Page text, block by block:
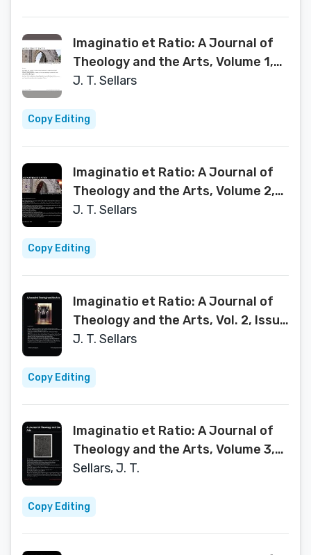
Imaginatio et Ratio: A Journal of
Theology and the Arts, Volume 1,
Issue 2 2012
J. T. Sellars
Copy Editing
Imaginatio et Ratio: A Journal of
Theology and the Arts, Volume 2,
Issue 1 2013
J. T. Sellars
Copy Editing
Imaginatio et Ratio: A Journal of
Theology and the Arts, Vol. 2, Issue
2, 2013
J. T. Sellars
Copy Editing
Imaginatio et Ratio: A Journal of
Theology and the Arts, Volume 3,
Issue 1
Sellars, J. T.
Copy Editing